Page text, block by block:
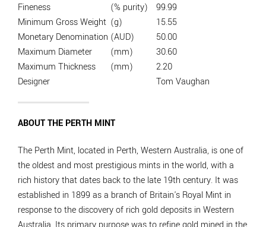
Fineness
(% purity)
99.99
Minimum Gross Weight (g)
15.55
Monetary Denomination (AUD)
50.00
Maximum Diameter
(mm)
30.60
Maximum Thickness
(mm)
2.20
Designer
Tom Vaughan
ABOUT THE PERTH MINT
The Perth Mint, located in Perth, Western Australia, is one of
the oldest and most prestigious mints in the world, with a
rich history that dates back to the late 19th century. It was
established in 1899 as a branch of Britain's Royal Mint in
response to the discovery of rich gold deposits in Western